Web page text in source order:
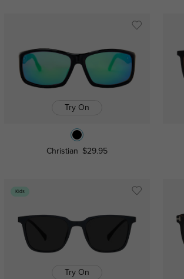
Try On
Christian $29.95
Kids
Try On